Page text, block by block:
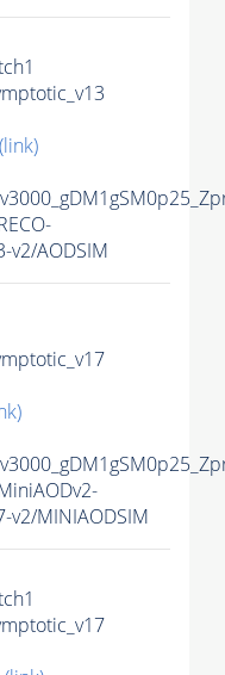
(link)
v2/AODSIM
v2/MINIAODSIM